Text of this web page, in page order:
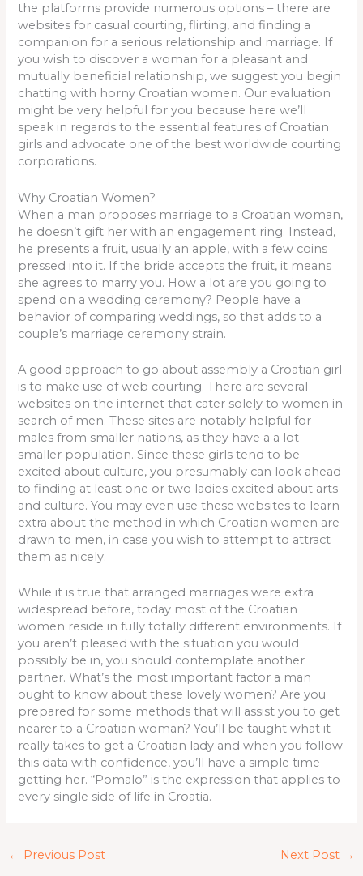
the platforms provide numerous options – there are
websites for casual courting, flirting, and finding a
companion for a serious relationship and marriage. If
you wish to discover a woman for a pleasant and
mutually beneficial relationship, we suggest you begin
chatting with horny Croatian women. Our evaluation
might be very helpful for you because here we’ll
speak in regards to the essential features of Croatian
girls and advocate one of the best worldwide courting
corporations.
Why Croatian Women?
When a man proposes marriage to a Croatian woman,
he doesn’t gift her with an engagement ring. Instead,
he presents a fruit, usually an apple, with a few coins
pressed into it. If the bride accepts the fruit, it means
she agrees to marry you. How a lot are you going to
spend on a wedding ceremony? People have a
behavior of comparing weddings, so that adds to a
couple’s marriage ceremony strain.
A good approach to go about assembly a Croatian girl
is to make use of web courting. There are several
websites on the internet that cater solely to women in
search of men. These sites are notably helpful for
males from smaller nations, as they have a a lot
smaller population. Since these girls tend to be
excited about culture, you presumably can look ahead
to finding at least one or two ladies excited about arts
and culture. You may even use these websites to learn
extra about the method in which Croatian women are
drawn to men, in case you wish to attempt to attract
them as nicely.
While it is true that arranged marriages were extra
widespread before, today most of the Croatian
women reside in fully totally different environments. If
you aren’t pleased with the situation you would
possibly be in, you should contemplate another
partner. What’s the most important factor a man
ought to know about these lovely women? Are you
prepared for some methods that will assist you to get
nearer to a Croatian woman? You’ll be taught what it
really takes to get a Croatian lady and when you follow
this data with confidence, you’ll have a simple time
getting her. “Pomalo” is the expression that applies to
every single side of life in Croatia.
← Previous Post Next Post →